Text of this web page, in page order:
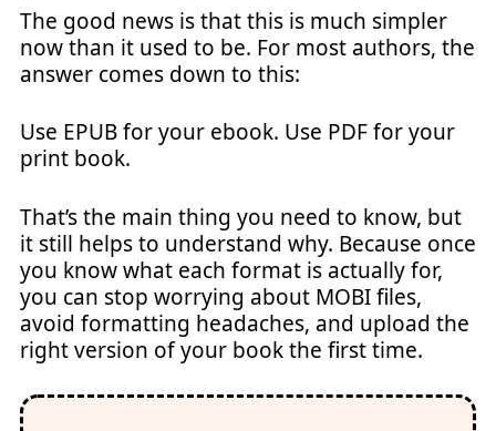
The good news is that this is much simpler
now than it used to be. For most authors, the
answer comes down to this:
Use EPUB for your ebook. Use PDF for your
print book.
That’s the main thing you need to know, but
it still helps to understand why. Because once
you know what each format is actually for,
you can stop worrying about MOBI files,
avoid formatting headaches, and upload the
right version of your book the first time.